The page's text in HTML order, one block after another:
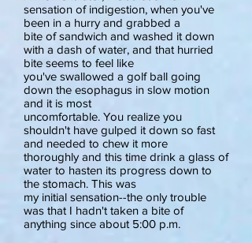
sensation of indigestion, when you've
been in a hurry and grabbed a
bite of sandwich and washed it down
with a dash of water, and that hurried
bite seems to feel like
you've swallowed a golf ball going
down the esophagus in slow motion
and it is most
uncomfortable. You realize you
shouldn't have gulped it down so fast
and needed to chew it more
thoroughly and this time drink a glass of
water to hasten its progress down to
the stomach. This was
my initial sensation--the only trouble
was that I hadn't taken a bite of
anything since about 5:00 p.m.